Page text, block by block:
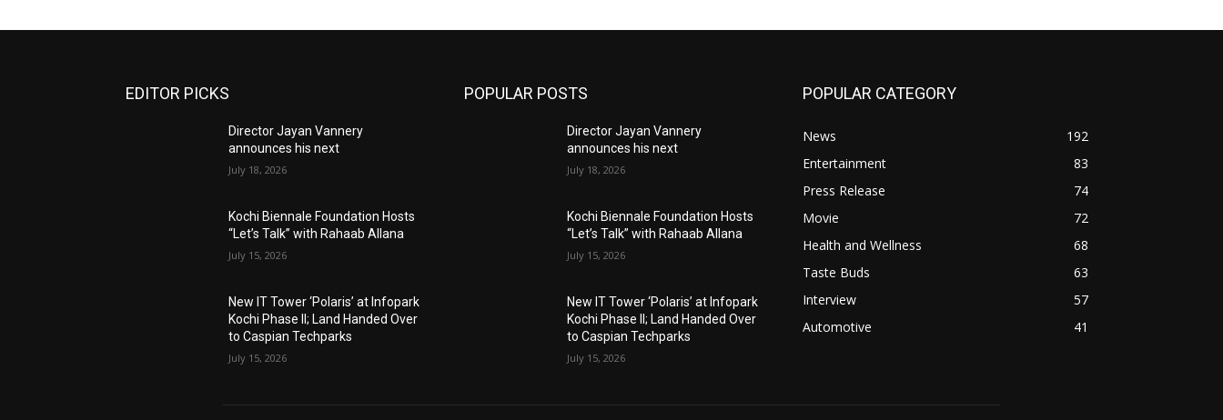
EDITOR PICKS
Director Jayan Vannery
announces his next
July 18, 2026
Kochi Biennale Foundation Hosts
“Let’s Talk” with Rahaab Allana
July 15, 2026
New IT Tower ‘Polaris’ at Infopark
Kochi Phase II; Land Handed Over
to Caspian Techparks
July 15, 2026
POPULAR POSTS
Director Jayan Vannery
announces his next
July 18, 2026
Kochi Biennale Foundation Hosts
“Let’s Talk” with Rahaab Allana
July 15, 2026
New IT Tower ‘Polaris’ at Infopark
Kochi Phase II; Land Handed Over
to Caspian Techparks
July 15, 2026
POPULAR CATEGORY
News
192
Entertainment
83
Press Release
74
Movie
72
Health and Wellness
68
Taste Buds
63
Interview
57
Automotive
41